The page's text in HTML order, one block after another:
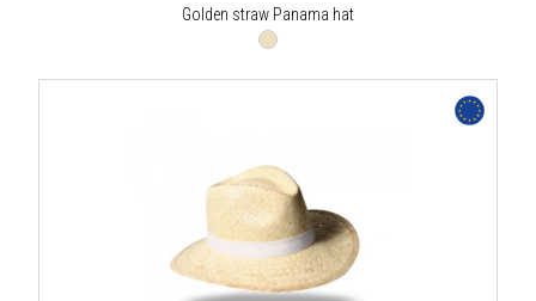
Golden straw Panama hat